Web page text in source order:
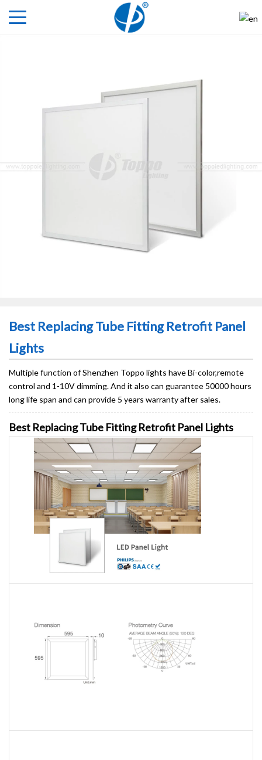
Best Replacing Tube Fitting Retrofit Panel
Lights
Multiple function of Shenzhen Toppo lights have Bi-color,remote
control and 1-10V dimming. And it also can guarantee 50000 hours
long life span and can provide 5 years warranty after sales.
Best Replacing Tube Fitting Retrofit Panel Lights